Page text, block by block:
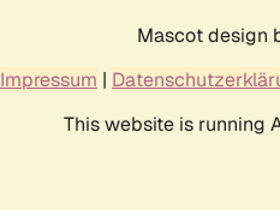
Mascot design
Impressum |
This website is running